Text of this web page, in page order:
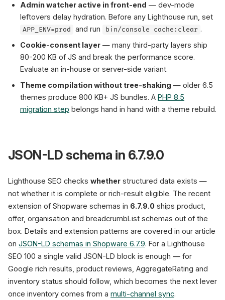
Admin watcher active in front-end — dev-mode
leftovers delay hydration. Before any Lighthouse run, set
APP_ENV=prod and run bin/console cache:clear .
Cookie-consent layer — many third-party layers ship
80-200 KB of JS and break the performance score.
Evaluate an in-house or server-side variant.
Theme compilation without tree-shaking — older 6.5
themes produce 800 KB+ JS bundles. A PHP 8.5
migration step belongs hand in hand with a theme rebuild.
JSON-LD schema in 6.7.9.0
Lighthouse SEO checks whether structured data exists —
not whether it is complete or rich-result eligible. The recent
extension of Shopware schemas in 6.7.9.0 ships product,
offer, organisation and breadcrumbList schemas out of the
box. Details and extension patterns are covered in our article
on JSON-LD schemas in Shopware 6.7.9. For a Lighthouse
SEO 100 a single valid JSON-LD block is enough — for
Google rich results, product reviews, AggregateRating and
inventory status should follow, which becomes the next lever
once inventory comes from a multi-channel sync.